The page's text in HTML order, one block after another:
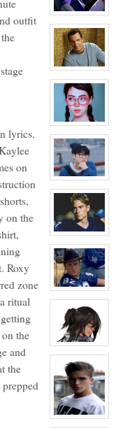
Mistress
Allison
Perkey
NPC
View
character
profile
for:
Joey
Donner
NPC
View
character
profile
for:
Coach
Warburton
NPC
View
character
profile
for:
Blossom
Booth
View
character
profile
Thomas
Gordon
Ling
View
character
profile
for:
Lance
Harbor
View
character
profile
for:
Charlie
Tweeder
NPC
View
character
profile
for:
Dante
Hawthorne
View
outfit
lyrics,
on
on the
Roxy
zone
ritual
the
and
the